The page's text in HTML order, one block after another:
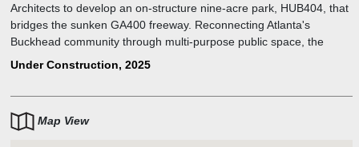
Architects to develop an on-structure nine-acre park, HUB404, that
bridges the sunken GA400 freeway. Reconnecting Atlanta's
Buckhead community through multi-purpose public space, the
design incorporates opportunities for diverse programming and
Under Construction, 2025
Map View